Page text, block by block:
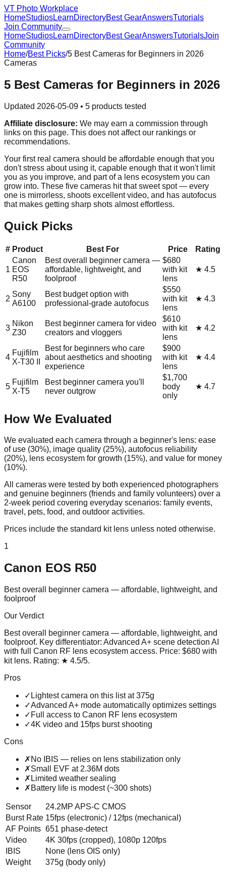
VT Photo Workplace
HomeStudiosLearnDirectoryBest GearAnswersTutorials
Join Community
HomeStudiosLearnDirectoryBest GearAnswersTutorialsJoin
Community
Home/Best Picks/5 Best Cameras for Beginners in 2026
Cameras
5 Best Cameras for Beginners in 2026
Updated 2026-05-09 • 5 products tested
Affiliate disclosure: We may earn a commission through
links on this page. This does not affect our rankings or
recommendations.
Your first real camera should be affordable enough that you
don't stress about using it, capable enough that it won't limit
you as you improve, and part of a lens ecosystem you can
grow into. These five cameras hit that sweet spot — every
one is mirrorless, shoots excellent video, and has autofocus
that makes getting sharp shots almost effortless.
Quick Picks
# Product Best For Price Rating
1
Canon
EOS
R50
Best overall beginner camera —
affordable, lightweight, and
foolproof
$680
with kit
lens
★ 4.5
2
Sony
A6100
Best budget option with
professional-grade autofocus
$550
with kit
lens
★ 4.3
3
Nikon
Z30
Best beginner camera for video
creators and vloggers
$610
with kit
lens
★ 4.2
4
Fujifilm
X-T30 II
Best for beginners who care
about aesthetics and shooting
experience
$900
with kit
lens
★ 4.4
5
Fujifilm
X-T5
Best beginner camera you'll
never outgrow
$1,700
body
only
★ 4.7
How We Evaluated
We evaluated each camera through a beginner's lens: ease
of use (30%), image quality (25%), autofocus reliability
(20%), lens ecosystem for growth (15%), and value for money
(10%).
All cameras were tested by both experienced photographers
and genuine beginners (friends and family volunteers) over a
2-week period covering everyday scenarios: family events,
travel, pets, food, and outdoor activities.
Prices include the standard kit lens unless noted otherwise.
1
Canon EOS R50
Best overall beginner camera — affordable, lightweight, and
foolproof
Our Verdict
Best overall beginner camera — affordable, lightweight, and
foolproof. Key differentiator: Advanced A+ scene detection AI
with full Canon RF lens ecosystem access. Price: $680 with
kit lens. Rating: ★ 4.5/5.
Pros
✓ Lightest camera on this list at 375g
✓Advanced A+ mode automatically optimizes settings
✓ Full access to Canon RF lens ecosystem
✓4K video and 15fps burst shooting
Cons
✗ No IBIS — relies on lens stabilization only
✗Small EVF at 2.36M dots
✗ Limited weather sealing
✗ Battery life is modest (~300 shots)
Sensor
24.2MP APS-C CMOS
Burst Rate 15fps (electronic) / 12fps (mechanical)
AF Points 651 phase-detect
Video
4K 30fps (cropped), 1080p 120fps
IBIS
None (lens OIS only)
Weight
375g (body only)